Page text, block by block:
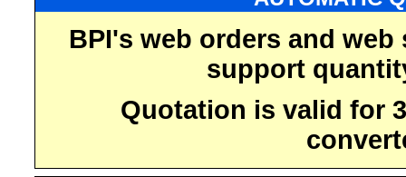
BPI's web orders and
support
Quotation is valid for